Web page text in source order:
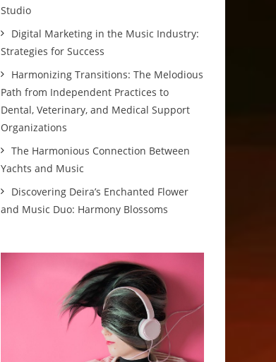
Studio
Digital Marketing in the Music Industry:
Strategies for Success
Harmonizing Transitions: The Melodious
Path from Independent Practices to
Dental, Veterinary, and Medical Support
Organizations
The Harmonious Connection Between
Yachts and Music
Discovering Deira’s Enchanted Flower
and Music Duo: Harmony Blossoms